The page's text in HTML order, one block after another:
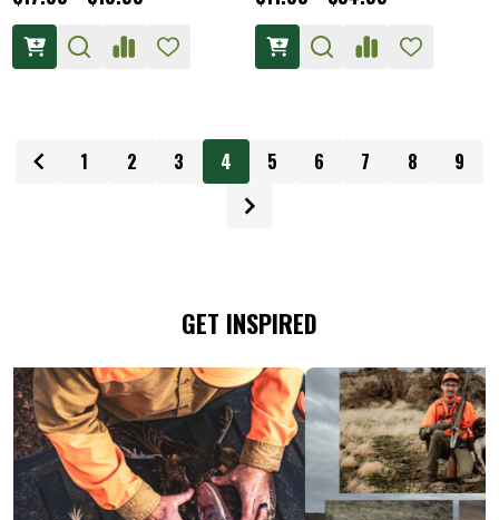
1 2 3 4 5 6 7 8 9
GET INSPIRED